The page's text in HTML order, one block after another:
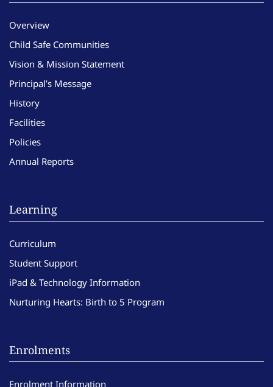
Overview
Child Safe Communities
Vision & Mission Statement
Principal’s Message
History
Facilities
Policies
Annual Reports
Learning
Curriculum
Student Support
iPad & Technology Information
Nurturing Hearts: Birth to 5 Program
Enrolments
Enrolment Information